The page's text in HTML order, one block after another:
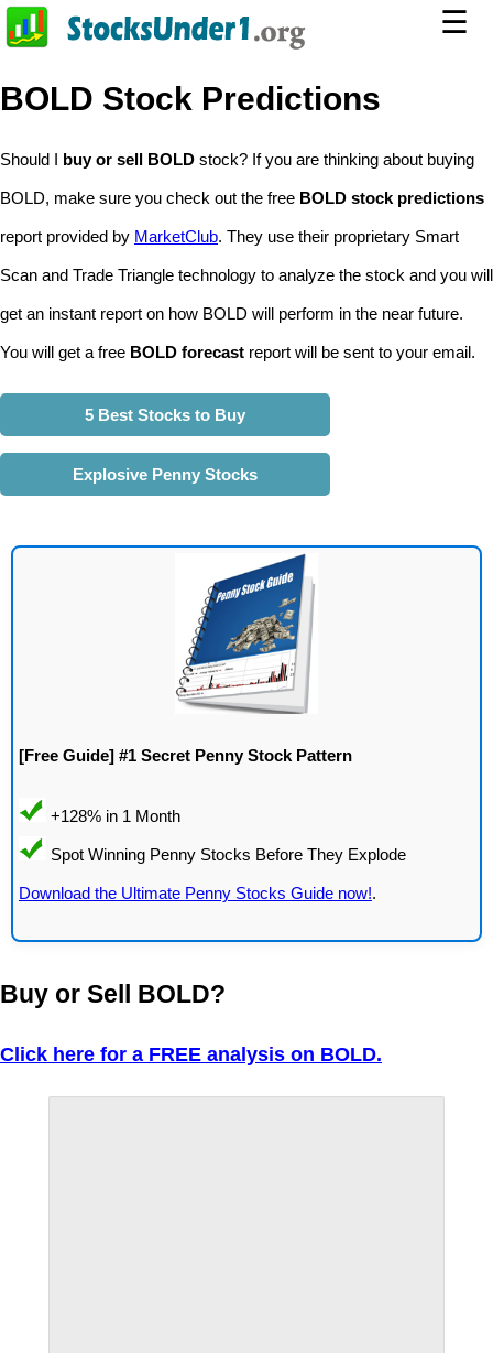
☰
BOLD Stock Predictions
Should I buy or sell BOLD stock? If you are thinking about buying
BOLD, make sure you check out the free BOLD stock predictions
report provided by MarketClub. They use their proprietary Smart
Scan and Trade Triangle technology to analyze the stock and you will
get an instant report on how BOLD will perform in the near future.
You will get a free BOLD forecast report will be sent to your email.
5 Best Stocks to Buy
Explosive Penny Stocks
[Free Guide] #1 Secret Penny Stock Pattern
Download the Ultimate Penny Stocks Guide now!.
Buy or Sell BOLD?
Click here for a FREE analysis on BOLD.